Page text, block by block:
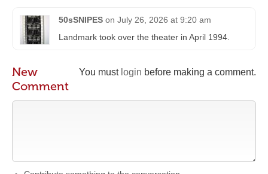
50sSNIPES on July 26, 2026 at 9:20 am
Landmark took over the theater in April 1994.
You must login before making a comment.
New
Comment